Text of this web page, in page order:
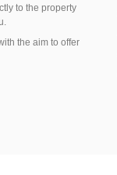
to the property
the aim to offer